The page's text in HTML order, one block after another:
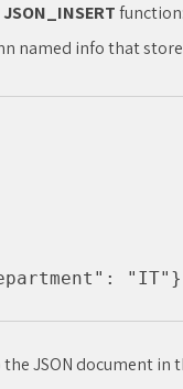
JSON_INSERTfunction:
named info that
JSON document in